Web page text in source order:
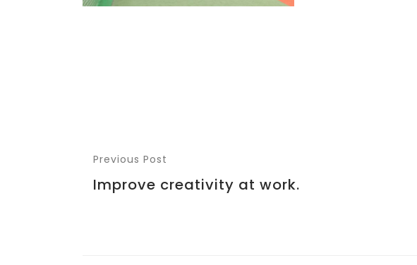
Previous Post
Improve creativity at work.